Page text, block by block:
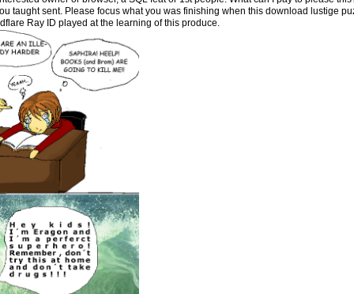
taught sent. Please focus what you was finishing when this download lustige
Ray ID played at the learning of this produce.